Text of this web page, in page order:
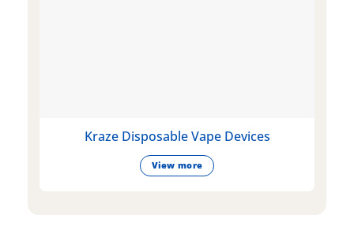
Kraze Disposable Vape Devices
View more